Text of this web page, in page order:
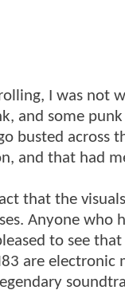
I was not
and some
busted across
and that had
that the
Anyone who
to see
are electronic